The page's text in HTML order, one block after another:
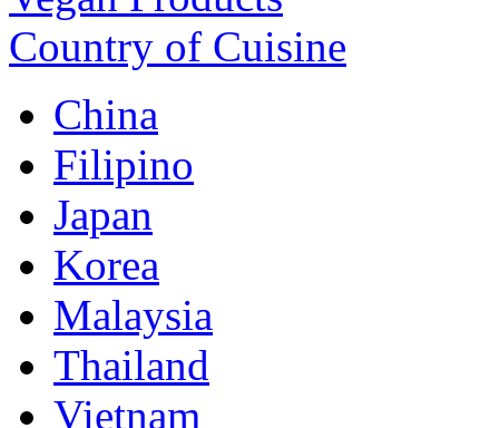
Country of Cuisine
China
Filipino
Japan
Korea
Malaysia
Thailand
Vietnam